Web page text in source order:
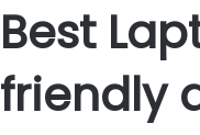
Best
friendly